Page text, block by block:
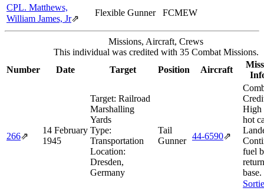
CPL. Matthews,
William James, Jr⇗
Flexible Gunner FCMEW
Missions, Aircraft, Crews
This individual was credited with 35 Combat Missions.
Number
Date Target Position Aircraft
266⇗
14 February
1945
Target: Railroad
Marshalling
Yards
Type:
Transportation
Location:
Dresden,
Germany
Tail
Gunner 44‑6590⇗
High
hot
fuel
base.